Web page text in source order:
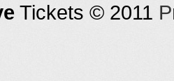
Tickets © 2011